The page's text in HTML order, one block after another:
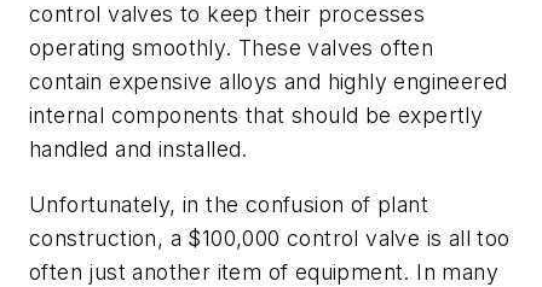
control valves to keep their processes
operating smoothly. These valves often
contain expensive alloys and highly engineered
internal components that should be expertly
handled and installed.
Unfortunately, in the confusion of plant
construction, a $100,000 control valve is all too
often just another item of equipment. In many